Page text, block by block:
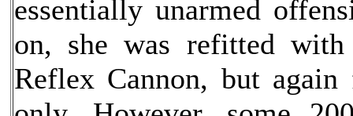
essentially unarmed
on, she was refitted with
Reflex Cannon, but again